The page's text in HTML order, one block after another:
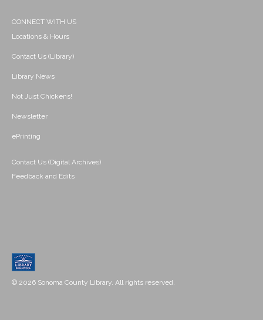
CONNECT WITH US
Locations & Hours
Contact Us (Library)
Library News
Not Just Chickens!
Newsletter
ePrinting
Contact Us (Digital Archives)
Feedback and Edits
© 2026 Sonoma County Library. All rights reserved.